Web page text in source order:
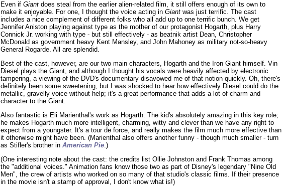
Even if Giant does steal from the earlier alien-related film, it still offers enough of its own to
make it enjoyable. For one, I thought the voice acting in Giant was just terrific. The cast
includes a nice complement of different folks who all add up to one terrific bunch. We get
Jennifer Aniston playing against type as the mother of our protagonist Hogarth, plus Harry
Connick Jr. working with type - but still effectively - as beatnik artist Dean, Christopher
McDonald as government heavy Kent Mansley, and John Mahoney as military not-so-heavy
General Rogarde. All are splendid.
Best of the cast, however, are our two main characters, Hogarth and the Iron Giant himself. Vin
Diesel plays the Giant, and although I thought his vocals were heavily affected by electronic
tampering, a viewing of the DVD's documentary disavowed me of that notion quickly. Oh, there's
definitely been some sweetening, but I was shocked to hear how effectively Diesel could do the
metallic, gravelly voice without help; it's a great performance that adds a lot of charm and
character to the Giant.
Also fantastic is Eli Marienthal's work as Hogarth. The kid's absolutely amazing in this key role;
he makes Hogarth much more intelligent, charming, witty and clever than we have any right to
expect from a youngster. It's a tour de force, and really makes the film much more effective than
it otherwise might have been. (Marienthal also offers another funny - though much smaller - turn
as Stifler's brother in American Pie.)
(One interesting note about the cast: the credits list Ollie Johnston and Frank Thomas among
the "additional voices." Animation fans know those two as part of Disney's legendary "Nine Old
Men", the crew of artists who worked on so many of that studio's classic films. If their presence
in the movie isn't a stamp of approval, I don't know what is!)